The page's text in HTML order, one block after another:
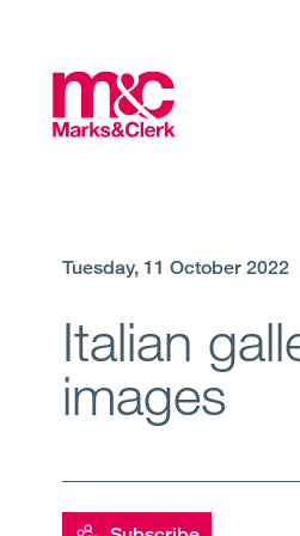
Tuesday, 11 October 2022
Italian
images